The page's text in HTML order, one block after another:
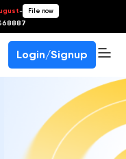
- File now
Login/Signup